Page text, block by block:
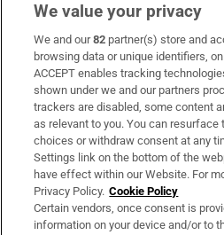
Subscribe
Support
About Us
Irish Times Products & Services
OUR PARTNERS:
We value your privacy
We and our82 partner(s) store and
browsing data or unique identifiers,
ACCEPT enables tracking
shown under we and our partners
trackers are disabled, some content
as relevant to you. You can resurface
choices or withdraw consent at any
Settings link on the bottom of the
have effect within our Website. For
Privacy Policy. Cookie Policy
Certain vendors, once consent is
information on your device and/or to